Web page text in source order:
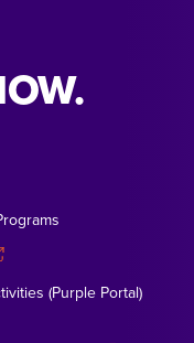
(Purple Portal)